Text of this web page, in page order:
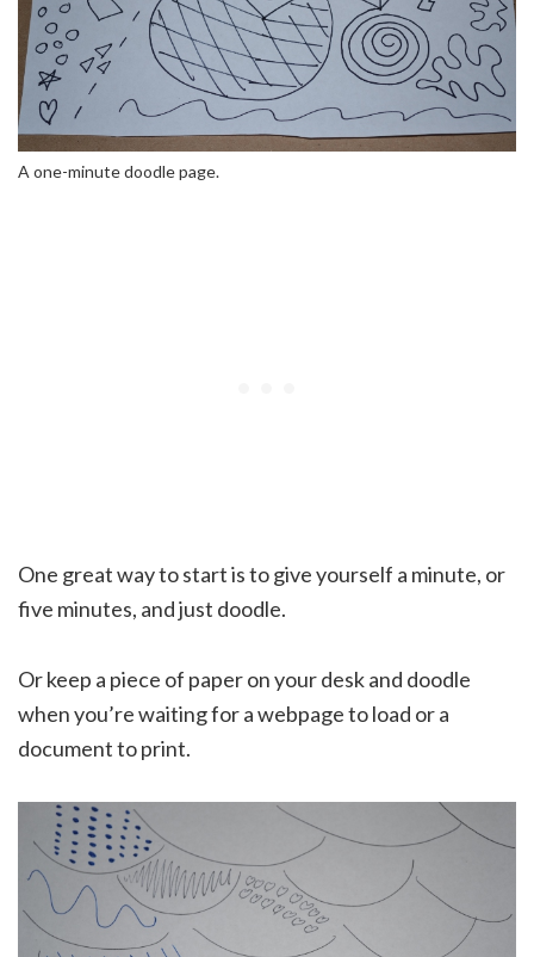
A one-minute doodle page.
One great way to start is to give yourself a minute, or
five minutes, and just doodle.
Or keep a piece of paper on your desk and doodle
when you’re waiting for a webpage to load or a
document to print.